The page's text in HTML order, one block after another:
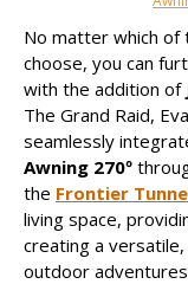
No matter which of
choose, you can
with the addition of
The Grand Raid,
seamlessly
Awning 270º
the Frontier
living space,
creating a
outdoor